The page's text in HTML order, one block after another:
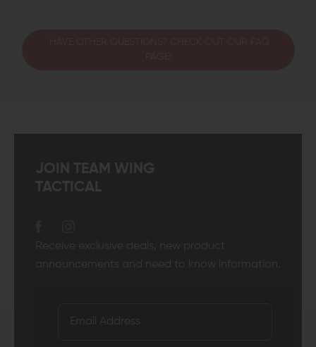
JOIN TEAM WING
TACTICAL
Receive exclusive deals, new product
announcements and need to know information.